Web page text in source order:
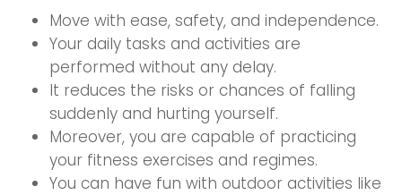
Move with ease, safety, and independence.
Your daily tasks and activities are
performed without any delay.
It reduces the risks or chances of falling
suddenly and hurting yourself.
Moreover, you are capable of practicing
your fitness exercises and regimes.
You can have fun with outdoor activities like